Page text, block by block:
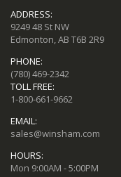
ADDRESS:
9249 48 St NW
Edmonton, AB T6B 2R9
PHONE:
(780) 469-2342
TOLL FREE:
1-800-661-9662
EMAIL:
sales@winsham.com
HOURS:
Mon 9:00AM - 5:00PM